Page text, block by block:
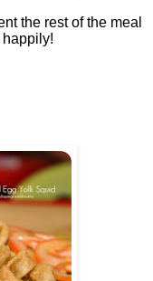
the rest of the meal